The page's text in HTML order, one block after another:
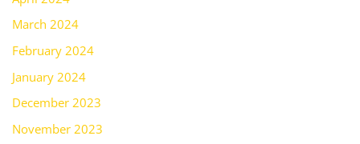
March 2024
February 2024
January 2024
December 2023
November 2023